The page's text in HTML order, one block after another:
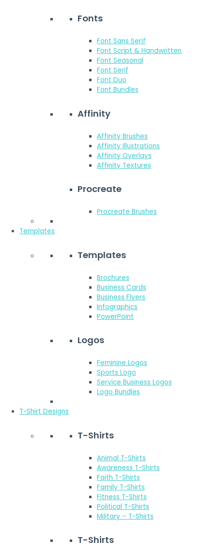
Fonts
Font Sans Serif
Font Script & Handwritten
Font Seasonal
Font Serif
Font Duo
Font Bundles
Affinity
Affinity Brushes
Affinity Illustrations
Affinity Overlays
Affinity Textures
Procreate
Procreate Brushes
Templates
Templates
Brochures
Business Cards
Business Flyers
Infographics
PowerPoint
Logos
Feminine Logos
Sports Logo
Service Business Logos
Logo Bundles
T-Shirt Designs
T-Shirts
Animal T-Shirts
Awareness T-Shirts
Faith T-Shirts
Family T-Shirts
Fitness T-Shirts
Political T-Shirts
Military – T-Shirts
T-Shirts